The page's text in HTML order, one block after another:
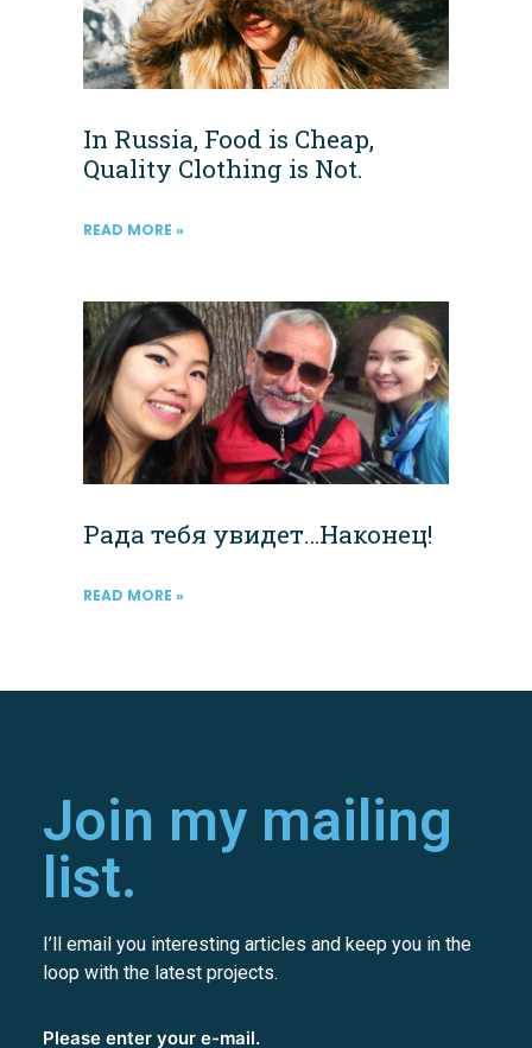
In Russia, Food is Cheap,
Quality Clothing is Not.
READ MORE »
Рада тебя увидет…Наконец!
READ MORE »
Join my mailing
list.
I’ll email you interesting articles and keep you in the
loop with the latest projects.
Please enter your e-mail.